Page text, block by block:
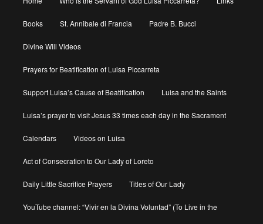
Books St. Annibale di Francia Padre B. Bucci
Divine Will Videos
Prayers for Beatification of Luisa Piccarreta
Support Luisa’s Cause of Beatification Luisa and the Saints
Luisa’s prayer to visit Jesus 33 times each day in the Sacrament
Calendars Videos on Luisa
Act of Consecration to Our Lady of Loreto
Daily Little Sacrifice Prayers Titles of Our Lady
YouTube channel: “Vivir en la Divina Voluntad” (To Live in the